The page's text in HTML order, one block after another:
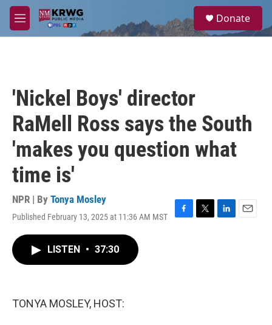
Skip to main content
M
e
a
Donate
'Nickel Boys' director
RaMell Ross says the South
'makes you question what
time is'
NPR | By Tonya Mosley
Published February 13, 2025 at 11:36 AM MST
F
T
L
E
LISTEN • 37:30
TONYA MOSLEY, HOST: